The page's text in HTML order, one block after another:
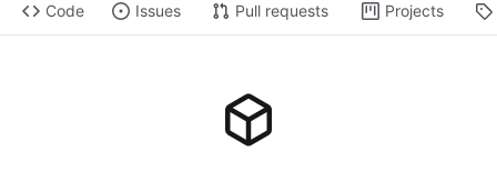
Code Issues Pull requests Projects